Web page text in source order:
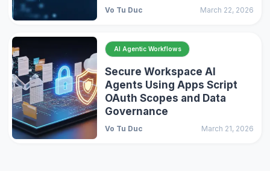
Vo Tu Duc March 22, 2026
AI Agentic Workflows
Secure Workspace AI
Agents Using Apps Script
OAuth Scopes and Data
Governance
Vo Tu Duc March 21, 2026